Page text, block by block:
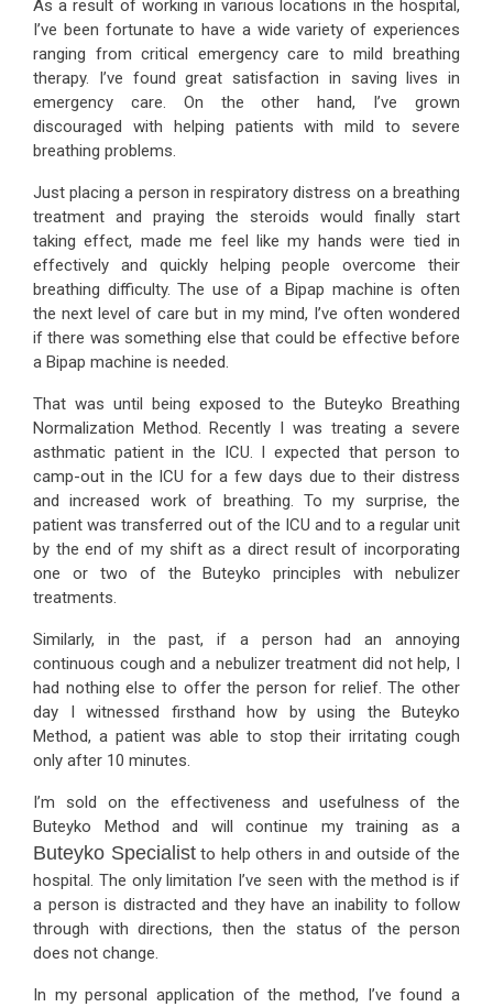
As a result of working in various locations in the hospital,
I’ve been fortunate to have a wide variety of experiences
ranging from critical emergency care to mild breathing
therapy. I’ve found great satisfaction in saving lives in
emergency care. On the other hand, I’ve grown
discouraged with helping patients with mild to severe
breathing problems.
Just placing a person in respiratory distress on a breathing
treatment and praying the steroids would finally start
taking effect, made me feel like my hands were tied in
effectively and quickly helping people overcome their
breathing difficulty. The use of a Bipap machine is often
the next level of care but in my mind, I’ve often wondered
if there was something else that could be effective before
a Bipap machine is needed.
That was until being exposed to the Buteyko Breathing
Normalization Method. Recently I was treating a severe
asthmatic patient in the ICU. I expected that person to
camp-out in the ICU for a few days due to their distress
and increased work of breathing. To my surprise, the
patient was transferred out of the ICU and to a regular unit
by the end of my shift as a direct result of incorporating
one or two of the Buteyko principles with nebulizer
treatments.
Similarly, in the past, if a person had an annoying
continuous cough and a nebulizer treatment did not help, I
had nothing else to offer the person for relief. The other
day I witnessed firsthand how by using the Buteyko
Method, a patient was able to stop their irritating cough
only after 10 minutes.
I’m sold on the effectiveness and usefulness of the
Buteyko Method and will continue my training as a
Buteyko Specialistto help others in and outside of the
hospital. The only limitation I’ve seen with the method is if
a person is distracted and they have an inability to follow
through with directions, then the status of the person
does not change.
In my personal application of the method, I’ve found a